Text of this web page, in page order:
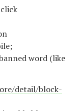
word (like
detail/block-